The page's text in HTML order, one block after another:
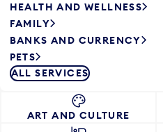
HEALTH AND WELLNESS
FAMILY
BANKS AND CURRENCY
PETS
ALL SERVICES
ART AND CULTURE